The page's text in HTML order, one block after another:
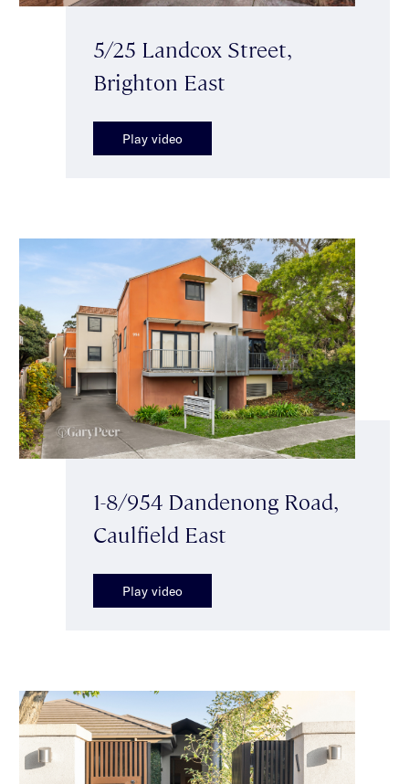
5/25 Landcox Street,
Brighton East
Play video
1-8/954 Dandenong Road,
Caulfield East
Play video